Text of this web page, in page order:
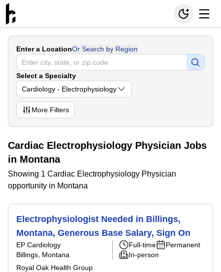
Enter a LocationOr Search by Region
Select a Specialty
Cardiology - Electrophysiology
More Filters
Cardiac Electrophysiology Physician Jobs
in Montana
Showing 1 Cardiac Electrophysiology Physician
opportunity in Montana
Electrophysiologist Needed in Billings,
Montana, Generous Base Salary, Sign On
EP Cardiology
Billings, Montana
Royal Oak Health Group
Full-time
Permanent
In-person